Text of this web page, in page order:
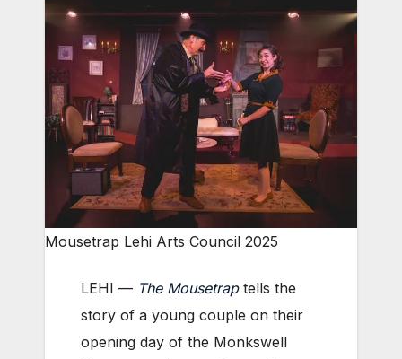
Mousetrap Lehi Arts Council 2025
LEHI — The Mousetraptells the
story of a young couple on their
opening day of the Monkswell